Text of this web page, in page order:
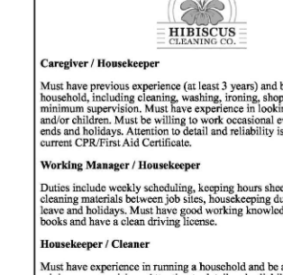
Life
Opinion
RG
Podcast
Jobs
Classifieds